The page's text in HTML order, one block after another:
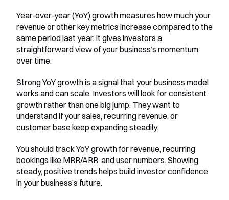
Year-over-year (YoY) growth measures how much your
revenue or other key metrics increase compared to the
same period last year. It gives investors a
straightforward view of your business’s momentum
over time.
Strong YoY growth is a signal that your business model
works and can scale. Investors will look for consistent
growth rather than one big jump. They want to
understand if your sales, recurring revenue, or
customer base keep expanding steadily.
You should track YoY growth for revenue, recurring
bookings like MRR/ARR, and user numbers. Showing
steady, positive trends helps build investor confidence
in your business’s future.